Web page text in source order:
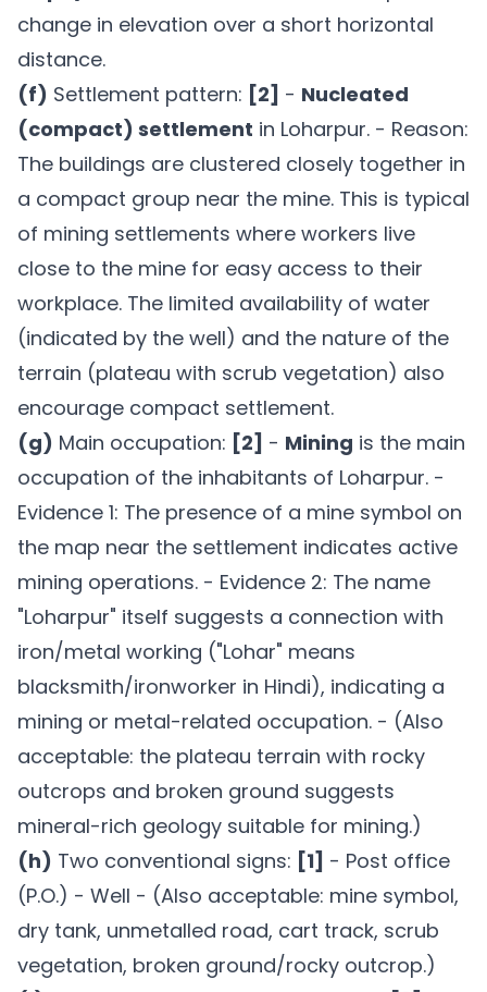
change in elevation over a short horizontal
distance.
(f) Settlement pattern: [2] - Nucleated
(compact) settlement in Loharpur. - Reason:
The buildings are clustered closely together in
a compact group near the mine. This is typical
of mining settlements where workers live
close to the mine for easy access to their
workplace. The limited availability of water
(indicated by the well) and the nature of the
terrain (plateau with scrub vegetation) also
encourage compact settlement.
(g) Main occupation: [2] - Mining is the main
occupation of the inhabitants of Loharpur. -
Evidence 1: The presence of a mine symbol on
the map near the settlement indicates active
mining operations. - Evidence 2: The name
"Loharpur" itself suggests a connection with
iron/metal working ("Lohar" means
blacksmith/ironworker in Hindi), indicating a
mining or metal-related occupation. - (Also
acceptable: the plateau terrain with rocky
outcrops and broken ground suggests
mineral-rich geology suitable for mining.)
(h) Two conventional signs: [1] - Post office
(P.O.) - Well - (Also acceptable: mine symbol,
dry tank, unmetalled road, cart track, scrub
vegetation, broken ground/rocky outcrop.)